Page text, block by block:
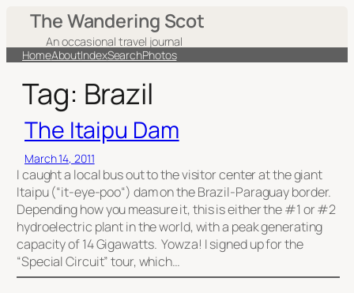
content
The Wandering Scot
An occasional travel journal
HomeAboutIndexSearchPhotos
Tag: Brazil
The Itaipu Dam
March 14, 2011
I caught a local bus out to the visitor center at the giant
Itaipu (“it-eye-poo“) dam on the Brazil-Paraguay border.
Depending how you measure it, this is either the #1 or #2
hydroelectric plant in the world, with a peak generating
capacity of 14 Gigawatts. Yowza! I signed up for the
“Special Circuit” tour, which…